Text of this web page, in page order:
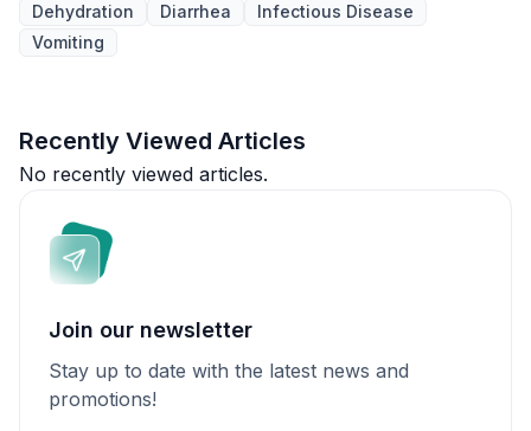
Dehydration Diarrhea
Infectious Disease
Vomiting
Recently Viewed Articles
No recently viewed articles.
Join our newsletter
Stay up to date with the latest news and
promotions!